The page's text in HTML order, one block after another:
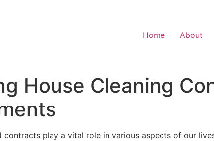
Home About
House Cleaning
contracts play a vital role in various aspects of our